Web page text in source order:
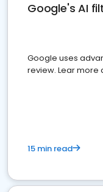
Google's AI
Google uses
review. Lear more
15 min read